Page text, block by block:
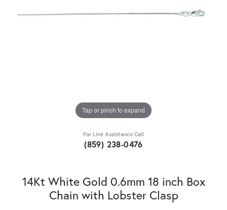
Tap or pinch to expand
For Live Assistance Call
(859) 238-0476
14Kt White Gold 0.6mm 18 inch Box
Chain with Lobster Clasp